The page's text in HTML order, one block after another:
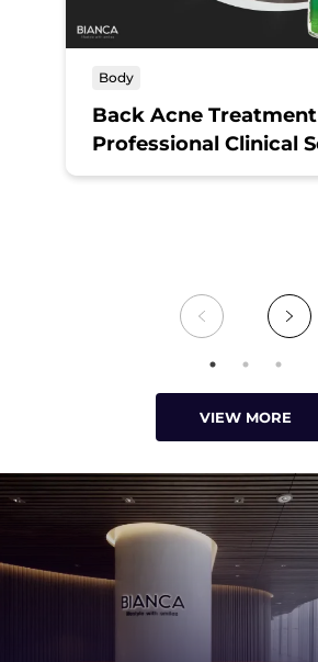
Body
Back Acne
Professional Clinical
and Daily Hygiene at
VIEW MORE